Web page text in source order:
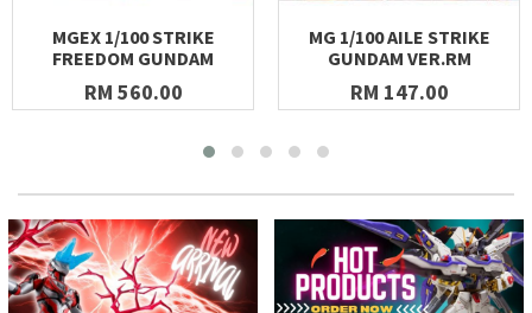
MGEX 1/100 STRIKE
FREEDOM GUNDAM
RM 560.00
MG 1/100 AILE STRIKE
GUNDAM VER.RM
RM 147.00